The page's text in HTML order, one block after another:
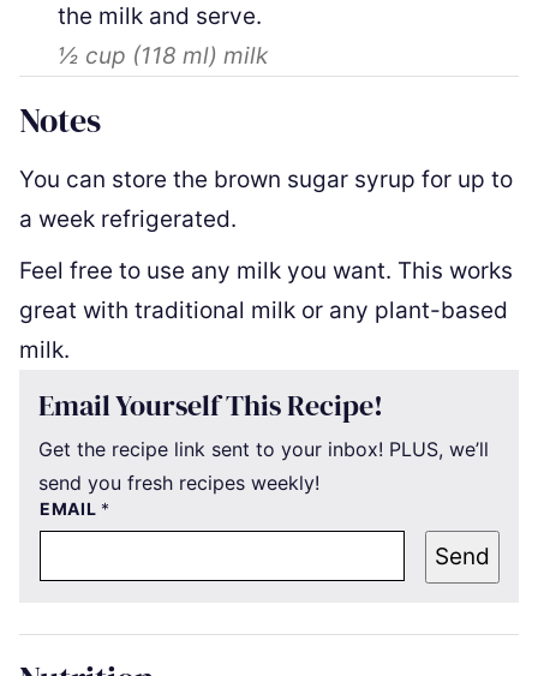
the milk and serve.
½ cup (118 ml) milk
Notes
You can store the brown sugar syrup for up to
a week refrigerated.
Feel free to use any milk you want. This works
great with traditional milk or any plant-based
milk.
Email Yourself This Recipe!
Get the recipe link sent to your inbox! PLUS, we’ll
send you fresh recipes weekly!
EMAIL *
Send